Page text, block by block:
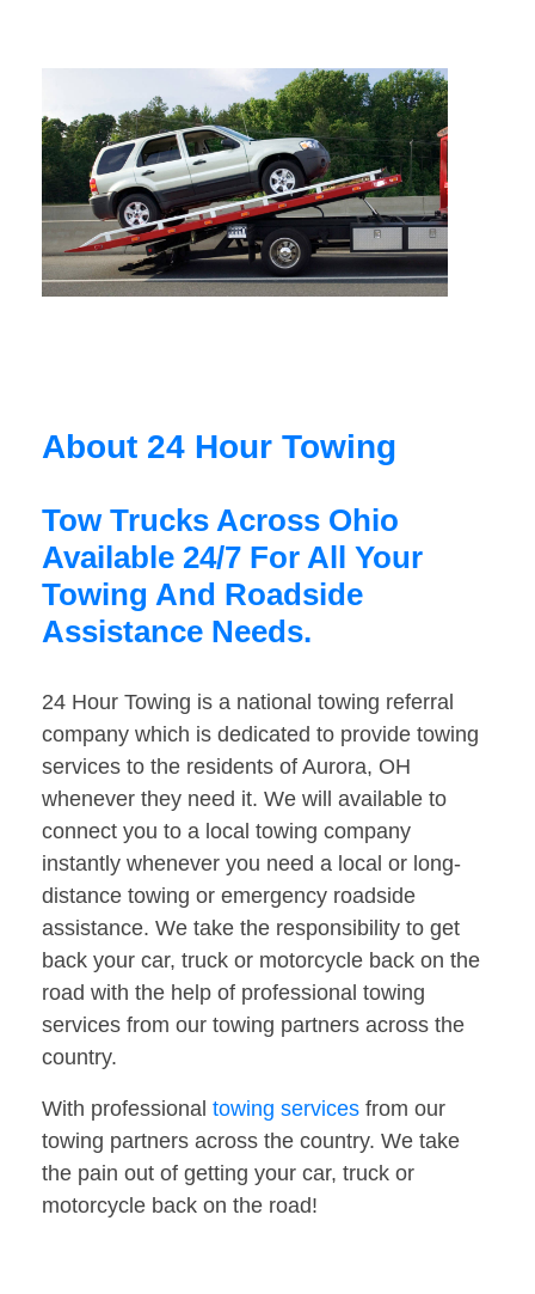
About 24 Hour Towing
Tow Trucks Across Ohio
Available 24/7 For All Your
Towing And Roadside
Assistance Needs.
24 Hour Towing is a national towing referral
company which is dedicated to provide towing
services to the residents of Aurora, OH
whenever they need it. We will available to
connect you to a local towing company
instantly whenever you need a local or long-
distance towing or emergency roadside
assistance. We take the responsibility to get
back your car, truck or motorcycle back on the
road with the help of professional towing
services from our towing partners across the
country.
With professional towing services from our
towing partners across the country. We take
the pain out of getting your car, truck or
motorcycle back on the road!